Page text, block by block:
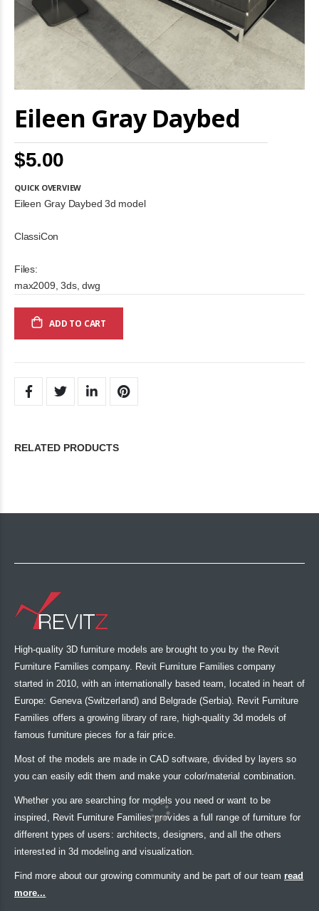
Eileen Gray Daybed
$5.00
QUICK OVERVIEW
Eileen Gray Daybed 3d model
ClassiCon
Files:
max2009, 3ds, dwg
ADD TO CART
to
the
the
gallery
RELATED PRODUCTS
High-quality 3D furniture models are brought to you by the Revit
Furniture Families company. Revit Furniture Families company
started in 2010, with an internationally based team, located in heart of
Europe: Geneva (Switzerland) and Belgrade (Serbia). Revit Furniture
Families offers a growing library of rare, high-quality 3d models of
famous furniture pieces for a fair price.
Most of the models are made in CAD software, divided by layers so
you can easily edit them and make your color/material combination.
Whether you are searching for models you need or want to be
inspired, Revit Furniture Families provides a full range of furniture for
different types of users: architects, designers, and all the others
interested in 3d modeling and visualization.
Find more about our growing community and be part of our team read
more...